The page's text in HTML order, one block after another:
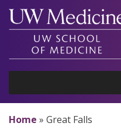
Skip
content
Home » Great Falls